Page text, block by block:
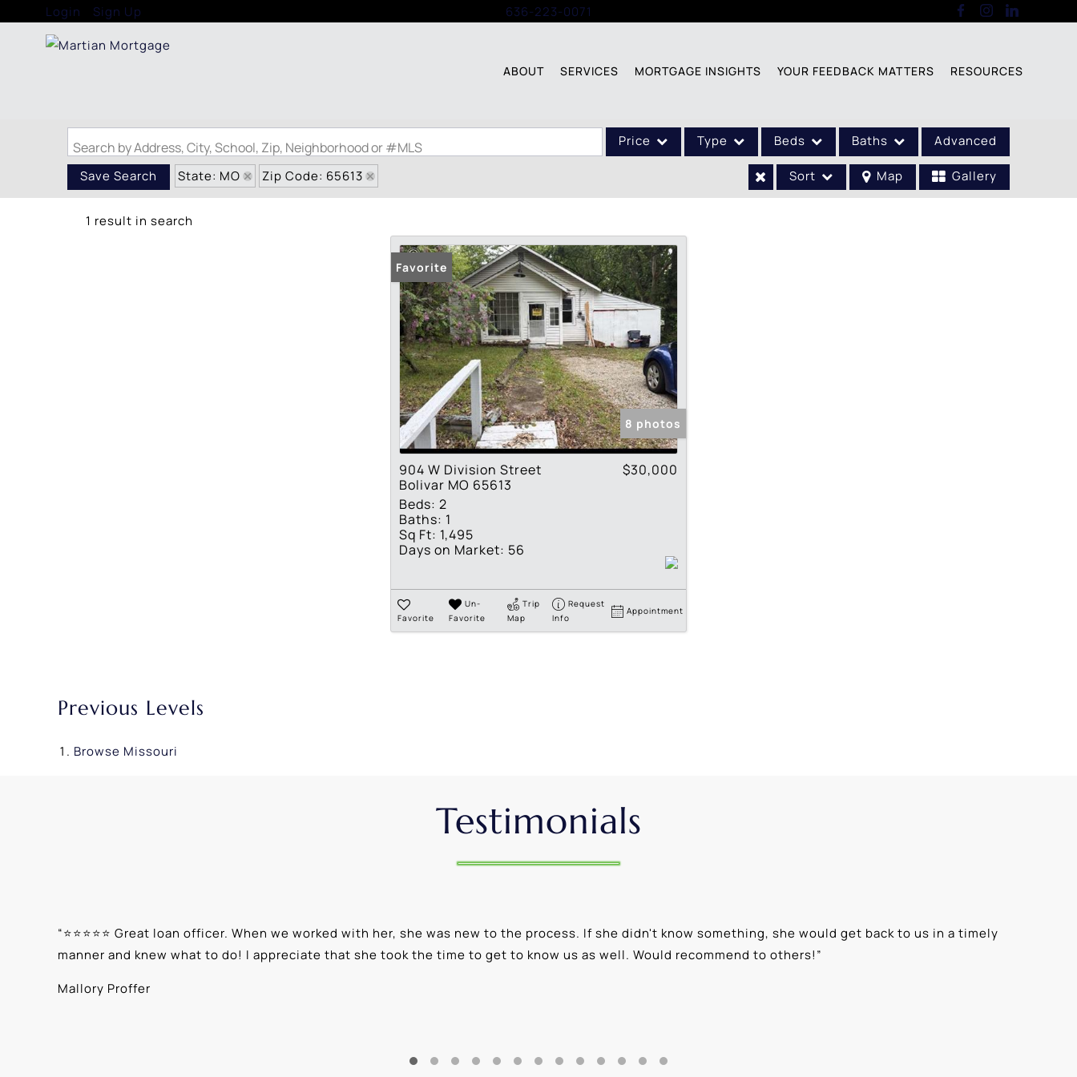
Login Sign Up 636-223-0071
ABOUT SERVICES MORTGAGE INSIGHTS YOUR FEEDBACK MATTERS RESOURCES
Search by Address, City, School, Zip, Neighborhood or #MLS Price Type
Acreage/Farm
Commercial Leases
Condo/Villa
Lot/Land
New Home
Residential Income
Show only Active Listings
Beds Baths Advanced
Save Search State: MO Zip Code: 65613 Sort Map Gallery
1 result in search
Favorite
8 photos
904 W Division Street
Bolivar MO 65613
$30,000
Beds: 2
Baths: 1
Sq Ft: 1,495
Days on Market: 56
Favorite
Un-
Favorite
Trip
Map
Request
Info
Appointment
Previous Levels
Browse Missouri
Testimonials
“⭐⭐⭐⭐⭐ Great loan officer. When we worked with her, she was new to the process. If she didn't know something, she would get back to us in a timely
manner and knew what to do! I appreciate that she took the time to get to know us as well. Would recommend to others!”
Mallory Proffer